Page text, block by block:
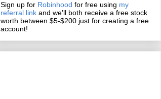
Sign up for Robinhood for free using my
referral link and we'll both receive a free stock
worth between $5-$200 just for creating a free
account!